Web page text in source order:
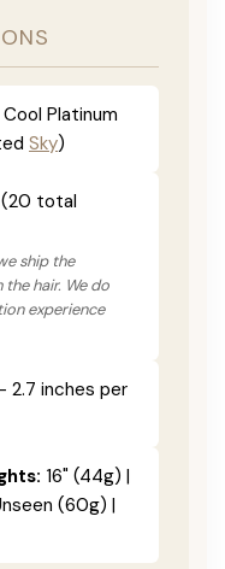
Platinum
Sky)
(20 total
ship the
hair. We do
experience
2.7 inches per
16" (44g) |
(60g) |